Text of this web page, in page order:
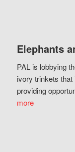
Elephants
PAL is lobbying
ivory trinkets
providing
more